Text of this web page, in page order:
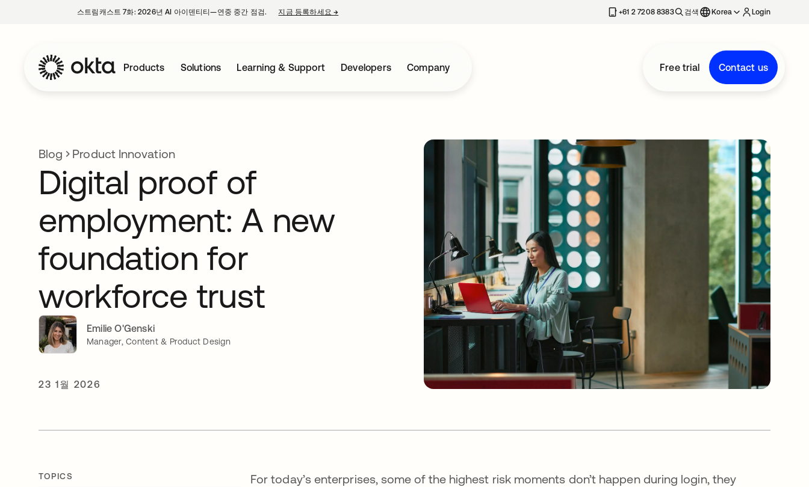
스트림캐스트 7화: 2026년 AI 아이덴티티—연중 중간 점검. 지금 등록하세요→ +61 2 7208 8383 검색 Korea Login
Products Solutions Learning & Support Developers Company Free trial Contact us
Blog Product Innovation
Digital proof of
employment: A new
foundation for
workforce trust
Emilie O'Genski
Manager, Content & Product Design
23 1월 2026
TOPICS
For today’s enterprises, some of the highest risk moments don’t happen during login, they